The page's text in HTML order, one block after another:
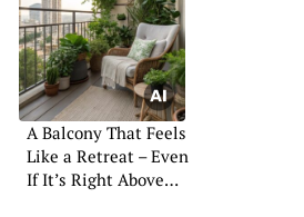
A Balcony That Feels
Like a Retreat – Even
If It’s Right Above